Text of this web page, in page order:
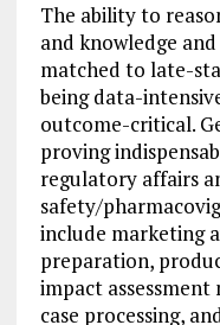
The ability to
and knowledge
matched to late-
being data-
outcome-critical.
proving
regulatory affairs
safety/
include marketing
preparation,
impact
case processing,